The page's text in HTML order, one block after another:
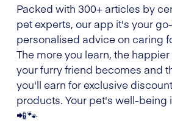
Packed with 300+ articles by
pet experts, our app it's your
personalised advice on caring
The more you learn, the
your furry friend becomes and
you'll earn for exclusive
products. Your pet's well-being
📲🐾